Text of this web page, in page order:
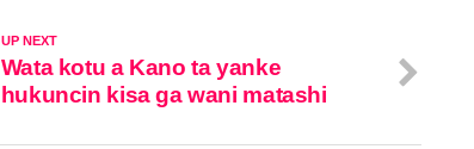
UP NEXT
Wata kotu a Kano ta yanke
hukuncin kisa ga wani matashi